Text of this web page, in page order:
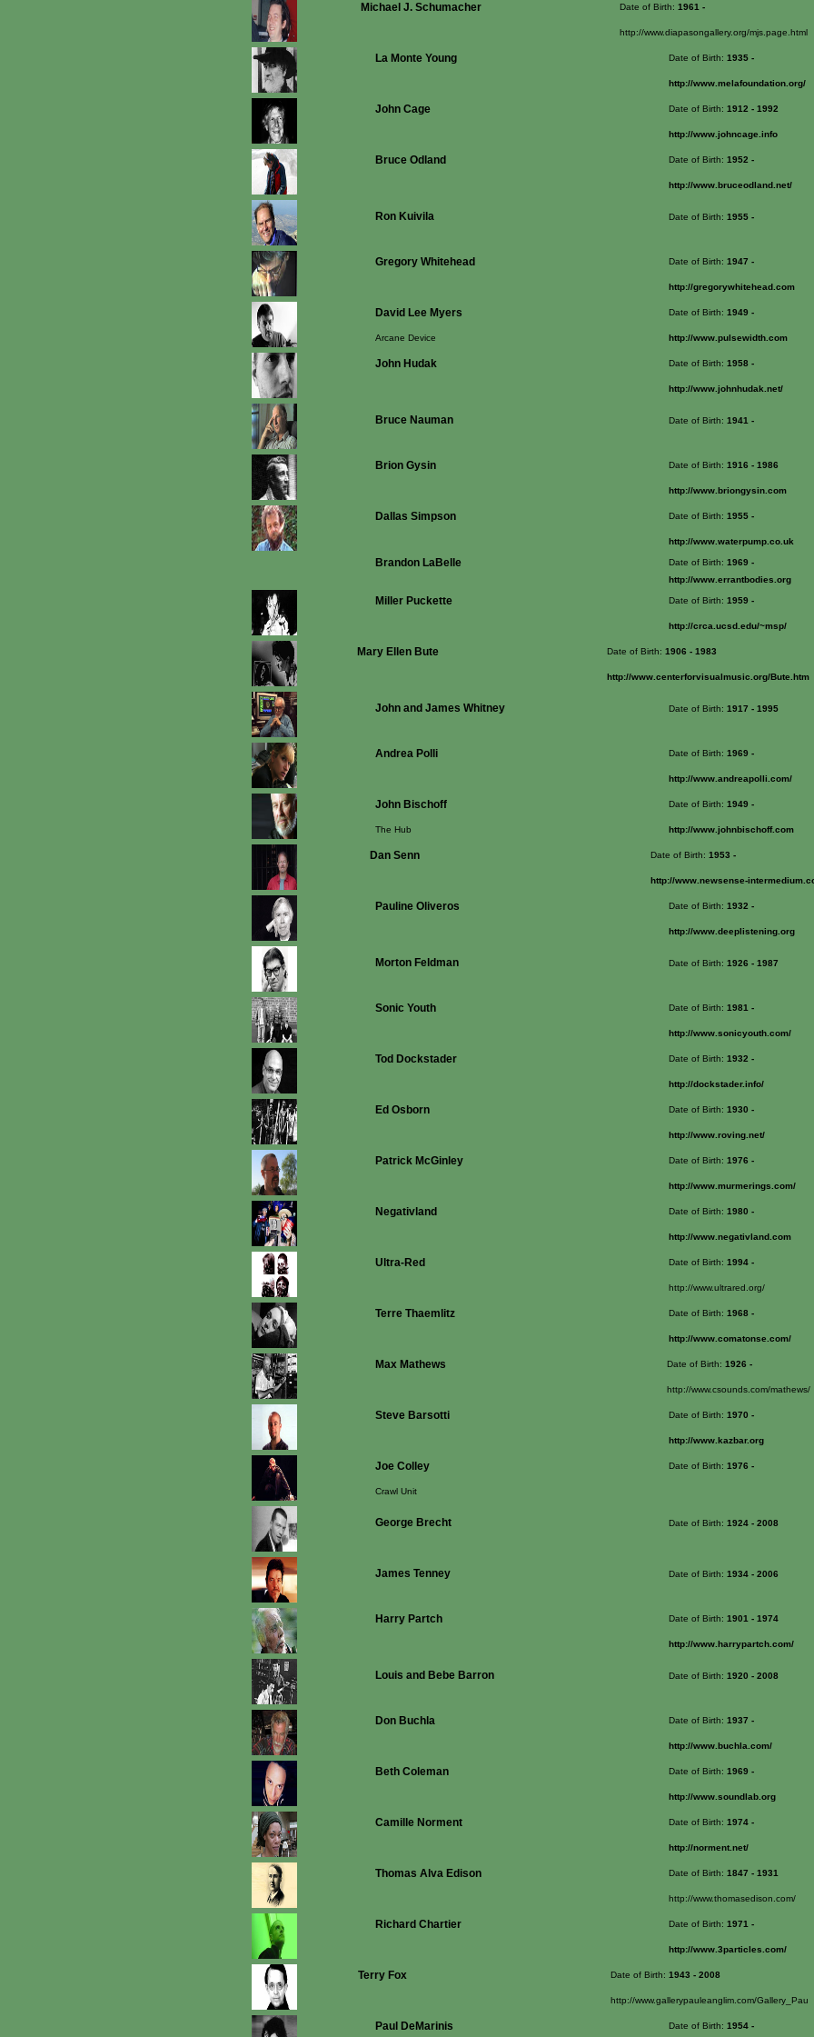
Michael J. Schumacher Date of Birth: 1961 -
http://www.diapasongallery.org/mjs.page.html
La Monte Young Date of Birth: 1935 -
http://www.melafoundation.org/
John Cage Date of Birth: 1912 - 1992
http://www.johncage.info
Bruce Odland Date of Birth: 1952 -
http://www.bruceodland.net/
Ron Kuivila Date of Birth: 1955 -
Gregory Whitehead Date of Birth: 1947 -
http://gregorywhitehead.com
David Lee Myers Date of Birth: 1949 -
Arcane Device http://www.pulsewidth.com
John Hudak Date of Birth: 1958 -
http://www.johnhudak.net/
Bruce Nauman Date of Birth: 1941 -
Brion Gysin Date of Birth: 1916 - 1986
http://www.briongysin.com
Dallas Simpson Date of Birth: 1955 -
http://www.waterpump.co.uk
Brandon LaBelle Date of Birth: 1969 -
http://www.errantbodies.org
Miller Puckette Date of Birth: 1959 -
http://crca.ucsd.edu/~msp/
Mary Ellen Bute Date of Birth: 1906 - 1983
http://www.centerforvisualmusic.org/Bute.htm
John and James Whitney Date of Birth: 1917 - 1995
Andrea Polli Date of Birth: 1969 -
http://www.andreapolli.com/
John Bischoff Date of Birth: 1949 -
The Hub http://www.johnbischoff.com
Dan Senn Date of Birth: 1953 -
http://www.newsense-
Pauline Oliveros Date of Birth: 1932 -
http://www.deeplistening.org
Morton Feldman Date of Birth: 1926 - 1987
Sonic Youth Date of Birth: 1981 -
http://www.sonicyouth.com/
Tod Dockstader Date of Birth: 1932 -
http://dockstader.info/
Ed Osborn Date of Birth: 1930 -
http://www.roving.net/
Patrick McGinley Date of Birth: 1976 -
http://www.murmerings.com/
Negativland Date of Birth: 1980 -
http://www.negativland.com
Ultra-Red Date of Birth: 1994 -
http://www.ultrared.org/
Terre Thaemlitz Date of Birth: 1968 -
http://www.comatonse.com/
Max Mathews Date of Birth: 1926 -
http://www.csounds.com/mathews/
Steve Barsotti Date of Birth: 1970 -
http://www.kazbar.org
Joe Colley Date of Birth: 1976 -
Crawl Unit
George Brecht Date of Birth: 1924 - 2008
James Tenney Date of Birth: 1934 - 2006
Harry Partch Date of Birth: 1901 - 1974
http://www.harrypartch.com/
Louis and Bebe Barron Date of Birth: 1920 - 2008
Don Buchla Date of Birth: 1937 -
http://www.buchla.com/
Beth Coleman Date of Birth: 1969 -
http://www.soundlab.org
Camille Norment Date of Birth: 1974 -
http://norment.net/
Thomas Alva Edison Date of Birth: 1847 - 1931
http://www.thomasedison.com/
Richard Chartier Date of Birth: 1971 -
http://www.3particles.com/
Terry Fox Date of Birth: 1943 - 2008
http://www.gallerypauleanglim.com/Gallery_Pau
Paul DeMarinis Date of Birth: 1954 -